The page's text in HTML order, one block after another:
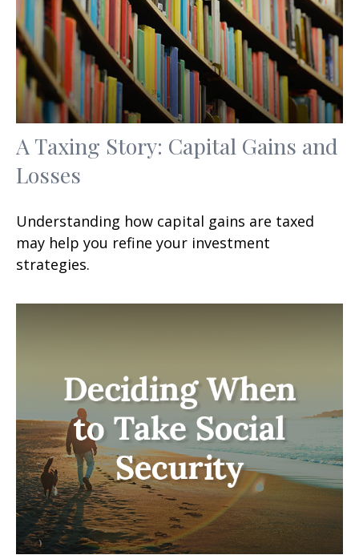
A Taxing Story: Capital Gains and
Losses
Understanding how capital gains are taxed
may help you refine your investment
strategies.